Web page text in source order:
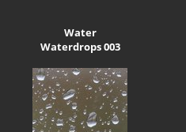
Water
Waterdrops 003